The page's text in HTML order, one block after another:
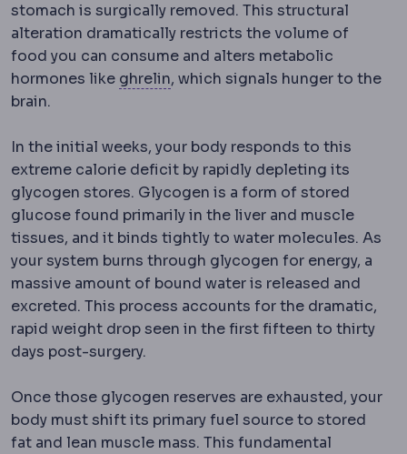
stomach is surgically removed. This structural
alteration dramatically restricts the volume of
food you can consume and alters metabolic
hormones like ghrelinGhrelin A hormone produced
, which signals hunger to the
brain.
In the initial weeks, your body responds to this
extreme calorie deficit by rapidly depleting its
glycogen stores. Glycogen is a form of stored
glucose found primarily in the liver and muscle
tissues, and it binds tightly to water molecules. As
your system burns through glycogen for energy, a
massive amount of bound water is released and
excreted. This process accounts for the dramatic,
rapid weight drop seen in the first fifteen to thirty
days post-surgery.
Once those glycogen reserves are exhausted, your
body must shift its primary fuel source to stored
fat and lean muscle mass. This fundamental